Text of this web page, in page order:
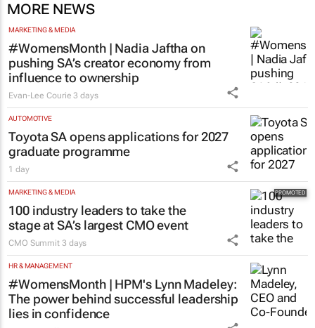
MORE NEWS
MARKETING & MEDIA
#WomensMonth | Nadia Jaftha on
pushing SA’s creator economy from
influence to ownership
Evan-Lee Courie 3 days
AUTOMOTIVE
Toyota SA opens applications for 2027
graduate programme
1 day
MARKETING & MEDIA
100 industry leaders to take the
stage at SA’s largest CMO event
CMO Summit 3 days
HR & MANAGEMENT
#WomensMonth | HPM's Lynn Madeley:
The power behind successful leadership
lies in confidence